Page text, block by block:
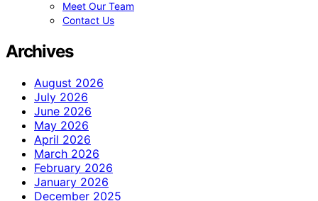
Meet Our Team
Contact Us
Archives
August 2026
July 2026
June 2026
May 2026
April 2026
March 2026
February 2026
January 2026
December 2025